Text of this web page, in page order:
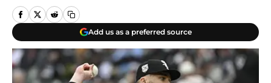
Add us as a preferred source